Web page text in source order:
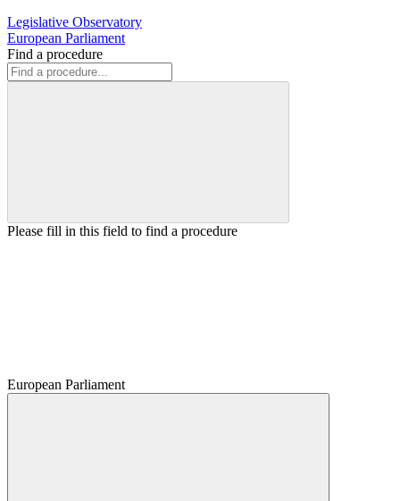
Legislative Observatory
European Parliament
Find a procedure
Please fill in this field to find a procedure
European Parliament